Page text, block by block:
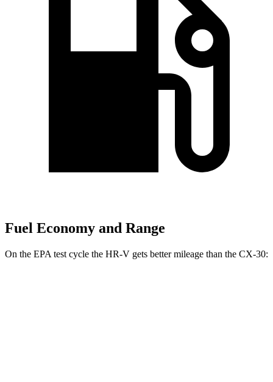
Fuel Economy and Range
On the EPA test cycle the HR-V gets better mileage than the CX-30: